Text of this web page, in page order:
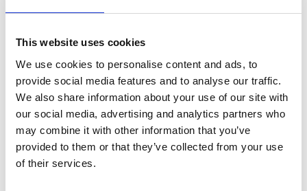
This website uses cookies
We use cookies to personalise content and ads, to
provide social media features and to analyse our traffic.
We also share information about your use of our site with
our social media, advertising and analytics partners who
may combine it with other information that you’ve
provided to them or that they’ve collected from your use
of their services.
Professor Simon Saunders
FREng